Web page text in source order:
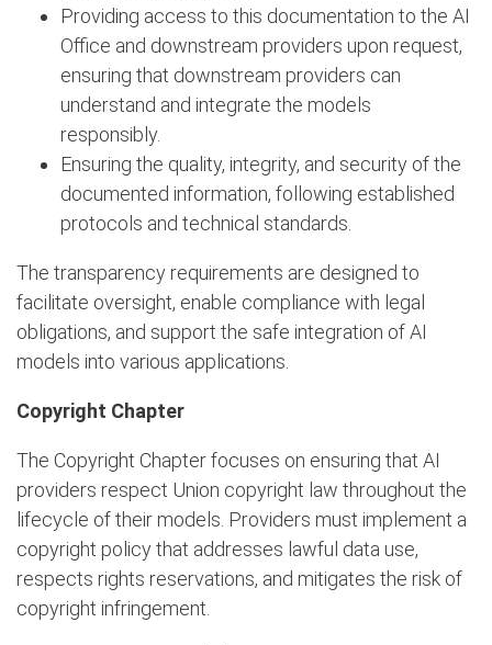
Providing access to this documentation to the AI
Office and downstream providers upon request,
ensuring that downstream providers can
understand and integrate the models
responsibly.
Ensuring the quality, integrity, and security of the
documented information, following established
protocols and technical standards.
The transparency requirements are designed to
facilitate oversight, enable compliance with legal
obligations, and support the safe integration of AI
models into various applications.
Copyright Chapter
The Copyright Chapter focuses on ensuring that AI
providers respect Union copyright law throughout the
lifecycle of their models. Providers must implement a
copyright policy that addresses lawful data use,
respects rights reservations, and mitigates the risk of
copyright infringement.